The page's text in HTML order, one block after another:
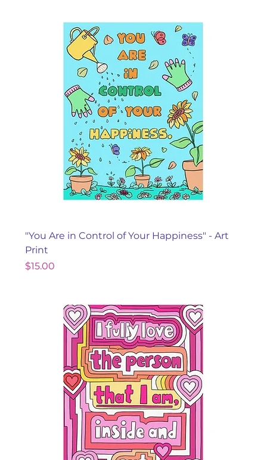
"You Are in Control of Your Happiness" - Art
Print
Price
$15.00